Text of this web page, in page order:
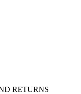
RETURNS